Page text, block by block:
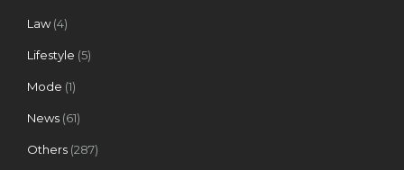
Law(4)
Lifestyle (5)
Mode (1)
News (61)
Others (287)